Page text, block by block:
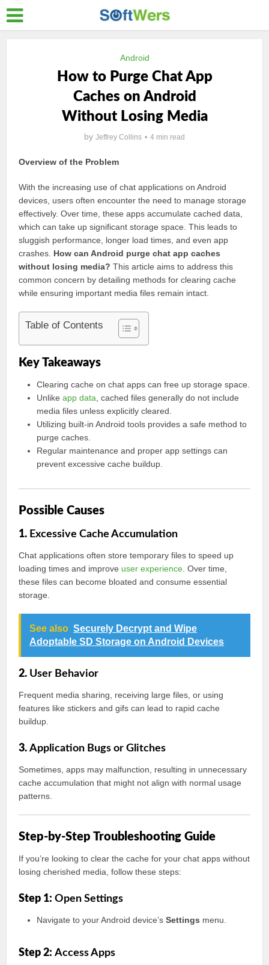
Android
How to Purge Chat App
Caches on Android
Without Losing Media
by Jeffrey Collins 4 min read
Overview of the Problem
With the increasing use of chat applications on Android
devices, users often encounter the need to manage storage
effectively. Over time, these apps accumulate cached data,
which can take up significant storage space. This leads to
sluggish performance, longer load times, and even app
crashes. How can Android purge chat app caches
without losing media? This article aims to address this
common concern by detailing methods for clearing cache
while ensuring important media files remain intact.
Table of Contents
Key Takeaways
Clearing cache on chat apps can free up storage space.
Unlikeapp data , cached files generally do not include
media files unless explicitly cleared.
Utilizing built-in Android tools provides a safe method to
purge caches.
Regular maintenance and proper app settings can
prevent excessive cache buildup.
Possible Causes
1. Excessive Cache Accumulation
Chat applications often store temporary files to speed up
loading times and improve user experience . Over time,
these files can become bloated and consume essential
storage.
See also Securely Decrypt and Wipe
Adoptable SD Storage on Android Devices
2. User Behavior
Frequent media sharing, receiving large files, or using
features like stickers and gifs can lead to rapid cache
buildup.
3.Application Bugs or Glitches
Sometimes, apps may malfunction, resulting in unnecessary
cache accumulation that might not align with normal usage
patterns.
Step-by-Step Troubleshooting Guide
If you’re looking to clear the cache for your chat apps without
losing cherished media, follow these steps:
Step 1:Open Settings
Navigate to your Android device’sSettings menu.
Step 2:Access Apps